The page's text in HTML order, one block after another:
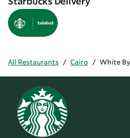
Starbucks Delivery
All Restaurants / Cairo / White